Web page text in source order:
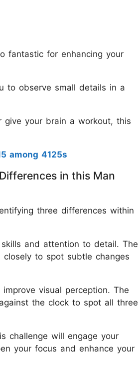
fantastic for enhancing your
to observe small details in a
give your brain a workout, this
among 4125s
in this Man
three differences within
and attention to detail. The
to spot subtle changes
visual perception. The
the clock to spot all three
challenge will engage your
your focus and enhance your